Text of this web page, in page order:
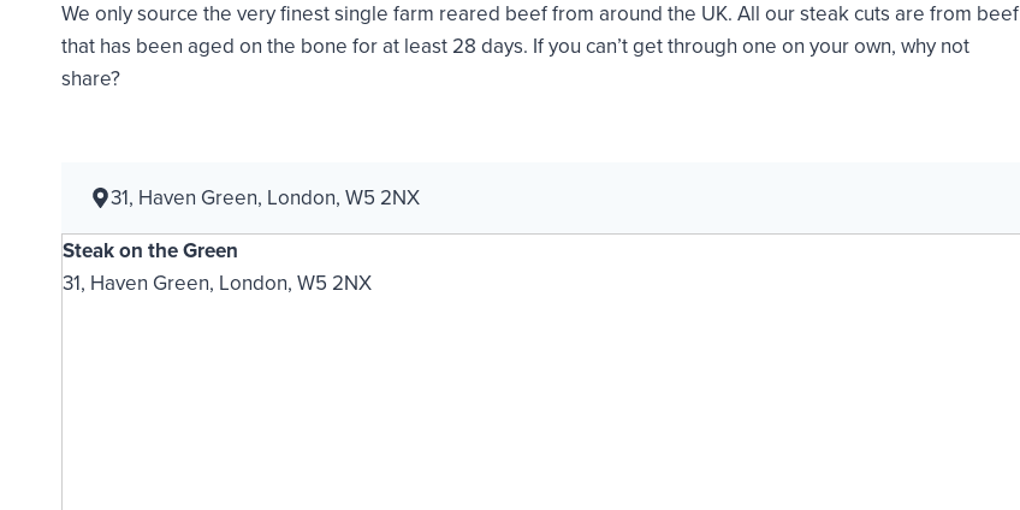
We only source the very finest single farm reared beef from around the UK. All our steak cuts are from beef
that has been aged on the bone for at least 28 days. If you can’t get through one on your own, why not
share?
31, Haven Green, London, W5 2NX
Steak on the Green
31, Haven Green, London, W5 2NX